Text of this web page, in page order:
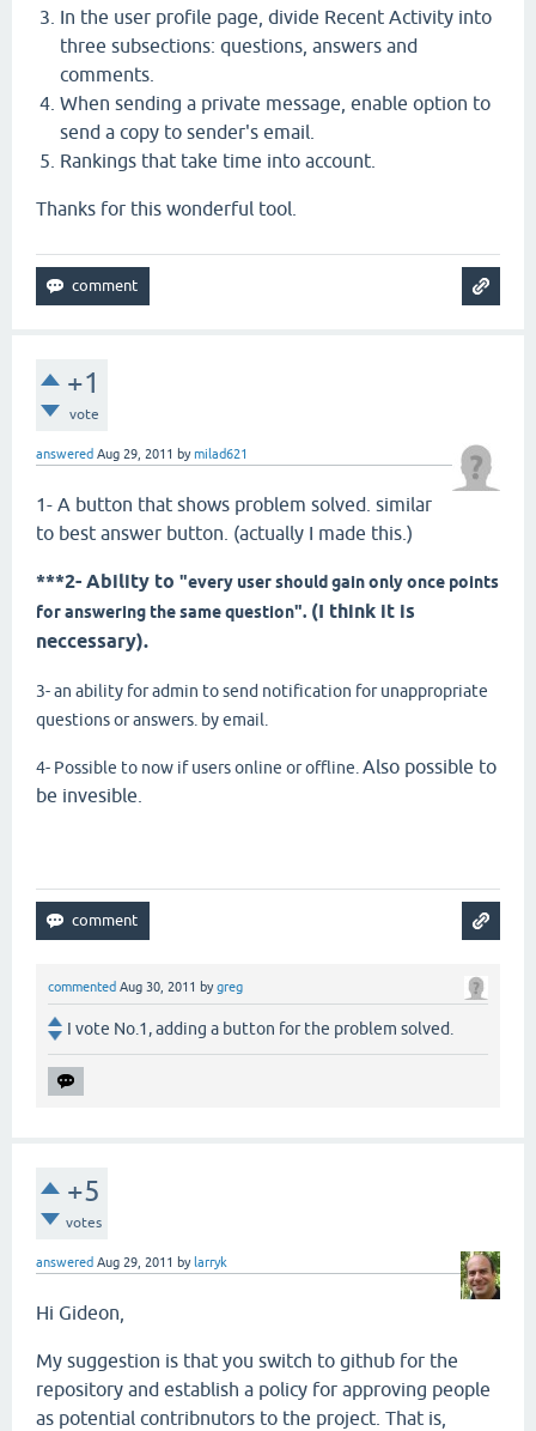
In the user profile page, divide Recent Activity into
three subsections: questions, answers and
comments.
When sending a private message, enable option to
send a copy to sender's email.
Rankings that take time into account.
Thanks for this wonderful tool.
+1
vote
answered Aug 29, 2011 bymilad621
1- A button that shows problem solved. similar
to best answer button. (actually I made this.)
***2- Ability to "every user should gain only once points
for answering the same question". (I think it is
neccessary).
3- an ability for admin to send notification for unappropriate
questions or answers. by email.
4- Possible to now if users online or offline. Also possible to
be invesible.
commented Aug 30, 2011 bygreg
I vote No.1, adding a button for the problem solved.
+5
votes
answered Aug 29, 2011 by larryk
Hi Gideon,
My suggestion is that you switch to github for the
repository and establish a policy for approving people
as potential contribnutors to the project. That is,